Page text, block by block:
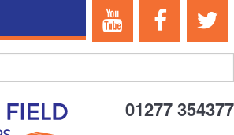
01277 354377